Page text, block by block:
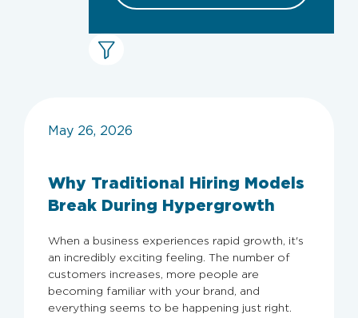
May 26, 2026
Why Traditional Hiring Models
Break During Hypergrowth
When a business experiences rapid growth, it's
an incredibly exciting feeling. The number of
customers increases, more people are
becoming familiar with your brand, and
everything seems to be happening just right.